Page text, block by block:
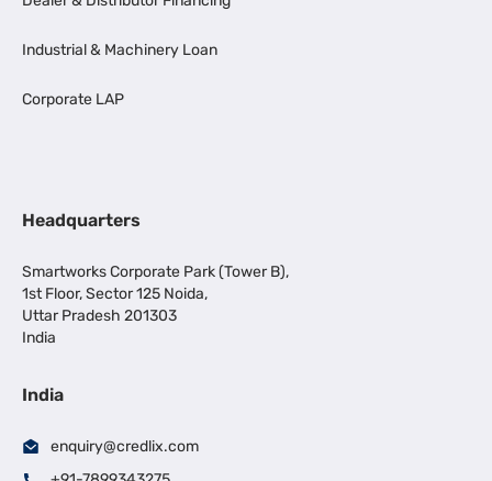
Industrial & Machinery Loan
Corporate LAP
Headquarters
Smartworks Corporate Park (Tower B),
1st Floor, Sector 125 Noida,
Uttar Pradesh 201303
India
India
enquiry@credlix.com